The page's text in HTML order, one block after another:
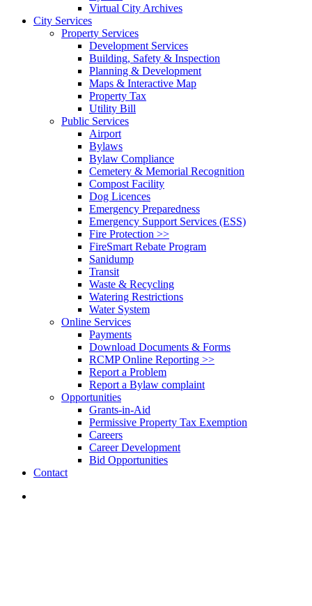
Virtual City Archives
City Services
Property Services
Development Services
Building, Safety & Inspection
Planning & Development
Maps & Interactive Map
Property Tax
Utility Bill
Public Services
Airport
Bylaws
Bylaw Compliance
Cemetery & Memorial Recognition
Compost Facility
Dog Licences
Emergency Preparedness
Emergency Support Services (ESS)
Fire Protection >>
FireSmart Rebate Program
Sanidump
Transit
Waste & Recycling
Watering Restrictions
Water System
Online Services
Payments
Download Documents & Forms
RCMP Online Reporting >>
Report a Problem
Report a Bylaw complaint
Opportunities
Grants-in-Aid
Permissive Property Tax Exemption
Careers
Career Development
Bid Opportunities
Contact